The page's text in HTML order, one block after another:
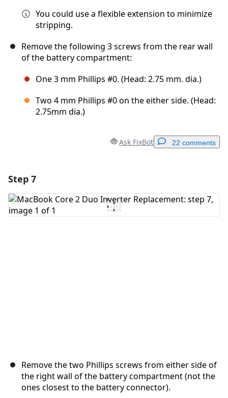
You could use a flexible extension to minimize
stripping.
Remove the following 3 screws from the rear wall
of the battery compartment:
One 3 mm Phillips #0. (Head: 2.75 mm. dia.)
Two 4 mm Phillips #0 on the either side. (Head:
2.75mm dia.)
Ask FixBot 22 comments
Add Comment
Step 7
Remove the two Phillips screws from either side of
the right wall of the battery compartment (not the
ones closest to the battery connector).